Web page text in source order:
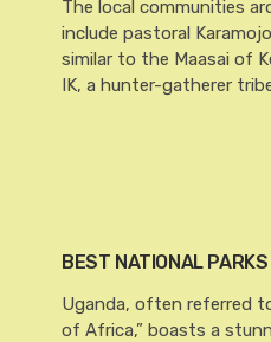
The local communities
include pastoral
similar to the Maasai of
IK, a hunter-gatherer
BEST NATIONAL
Uganda, often referred
of Africa,” boasts a